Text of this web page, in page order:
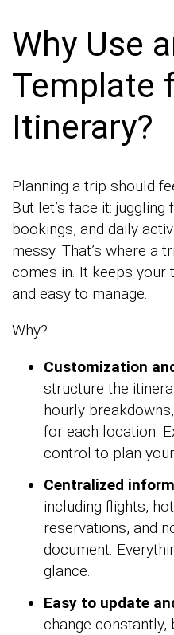
Why Use
Template
Itinerary?
Planning a trip should
But let’s face it:
bookings, and daily
messy. That’s where a
comes in. It keeps your
and easy to manage.
Why?
Customization
structure the
hourly
for each location.
control to plan
Centralized
including flights,
reservations, and
document.
glance.
Easy to update
change constantly,